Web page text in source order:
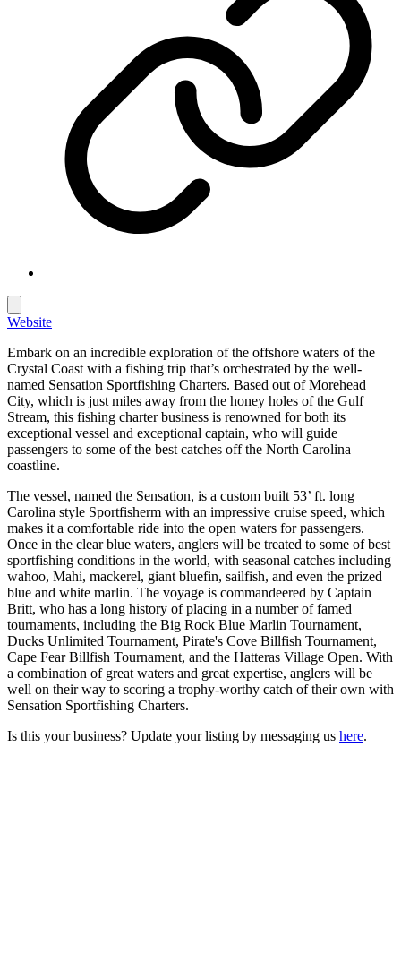
Website
Embark on an incredible exploration of the offshore waters of the
Crystal Coast with a fishing trip that’s orchestrated by the well-
named Sensation Sportfishing Charters. Based out of Morehead
City, which is just miles away from the honey holes of the Gulf
Stream, this fishing charter business is renowned for both its
exceptional vessel and exceptional captain, who will guide
passengers to some of the best catches off the North Carolina
coastline.
The vessel, named the Sensation, is a custom built 53’ ft. long
Carolina style Sportfisherm with an impressive cruise speed, which
makes it a comfortable ride into the open waters for passengers.
Once in the clear blue waters, anglers will be treated to some of best
sportfishing conditions in the world, with seasonal catches including
wahoo, Mahi, mackerel, giant bluefin, sailfish, and even the prized
blue and white marlin. The voyage is commandeered by Captain
Britt, who has a long history of placing in a number of famed
tournaments, including the Big Rock Blue Marlin Tournament,
Ducks Unlimited Tournament, Pirate's Cove Billfish Tournament,
Cape Fear Billfish Tournament, and the Hatteras Village Open. With
a combination of great waters and great expertise, anglers will be
well on their way to scoring a trophy-worthy catch of their own with
Sensation Sportfishing Charters.
Is this your business? Update your listing by messaging us here.